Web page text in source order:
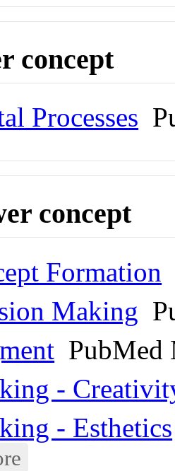
concept
Processes
concept
Formation
Making
PubMed
-
- Esthetics